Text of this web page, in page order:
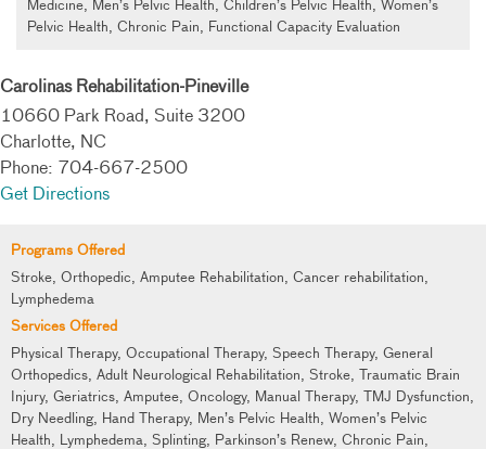
Medicine, Men’s Pelvic Health, Children’s Pelvic Health, Women’s
Pelvic Health, Chronic Pain, Functional Capacity Evaluation
Carolinas Rehabilitation-Pineville
10660 Park Road, Suite 3200
Charlotte, NC
Phone: 704-667-2500
Get Directions
Programs Offered
Stroke, Orthopedic, Amputee Rehabilitation, Cancer rehabilitation,
Lymphedema
Services Offered
Physical Therapy, Occupational Therapy, Speech Therapy, General
Orthopedics, Adult Neurological Rehabilitation, Stroke, Traumatic Brain
Injury, Geriatrics, Amputee, Oncology, Manual Therapy, TMJ Dysfunction,
Dry Needling, Hand Therapy, Men’s Pelvic Health, Women’s Pelvic
Health, Lymphedema, Splinting, Parkinson’s Renew, Chronic Pain,